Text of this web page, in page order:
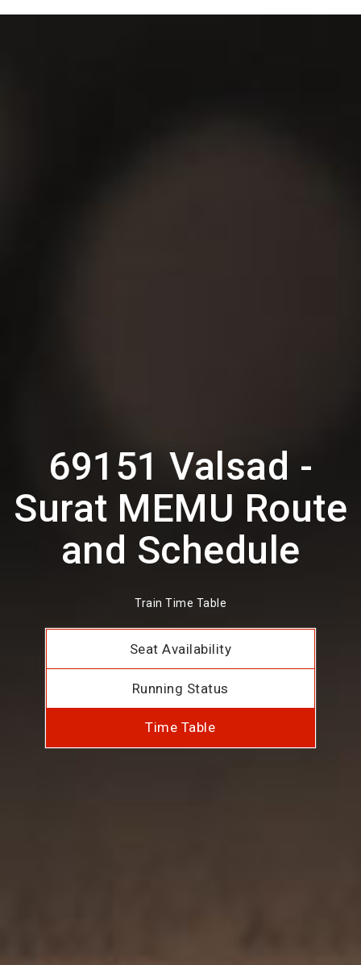
69151 Valsad -
Surat MEMU Route
and Schedule
Train Time Table
Seat Availability
Running Status
Time Table